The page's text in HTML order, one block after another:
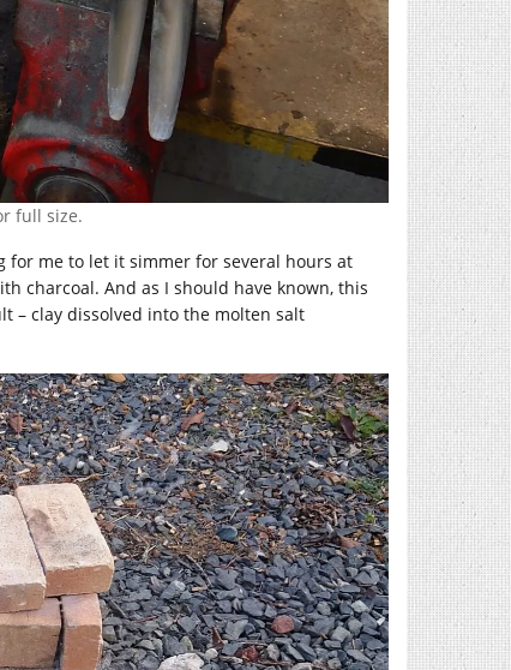
full size.
for me to let it simmer for several hours at
charcoal. And as I should have known, this
– clay dissolved into the molten salt